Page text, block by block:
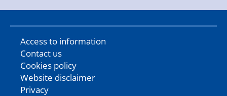
Access to information
Contact us
Cookies policy
Website disclaimer
Privacy